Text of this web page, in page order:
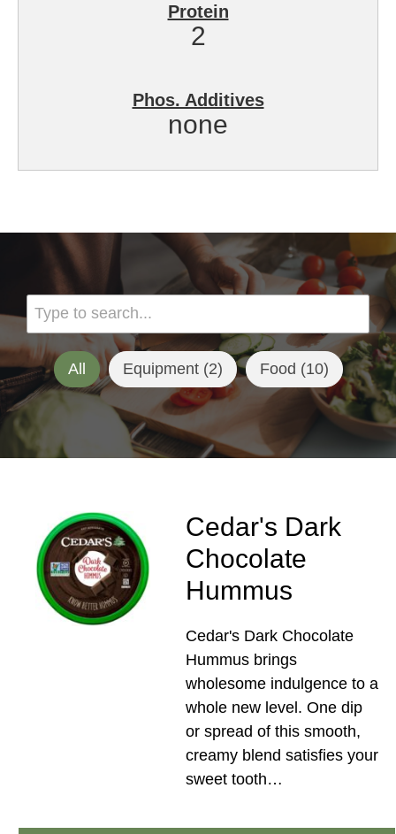
Protein
2
Phos. Additives
none
All Equipment (2) Food (10)
Cedar's Dark
Chocolate
Hummus
Cedar's Dark Chocolate
Hummus brings
wholesome indulgence to a
whole new level. One dip
or spread of this smooth,
creamy blend satisfies your
sweet tooth…